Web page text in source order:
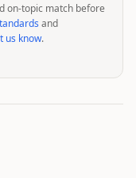
on-topic match before
and
us know.